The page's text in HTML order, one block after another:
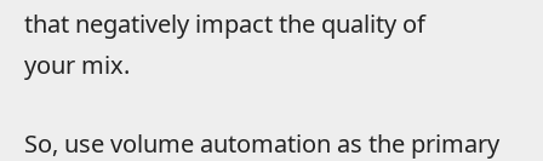
that negatively impact the quality of
your mix.
So, use volume automation as the primary